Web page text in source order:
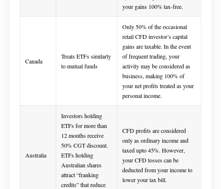
your gains 100% tax-free.
Canada
Treats ETFs similarly
to mutual funds
Only 50% of the occasional
retail CFD investor’s capital
gains are taxable. In the event
of frequent trading, your
activity may be considered as
business, making 100% of
your net profits treated as your
personal income.
Australia
Investors holding
ETFs for more than
12 months receive
50% CGT discount.
ETFs holding
Australian shares
attract “franking
credits” that reduce
CFD profits are considered
only as ordinary income and
taxed upto 45%. However,
your CFD losses can be
deducted from your income to
lower your tax bill.